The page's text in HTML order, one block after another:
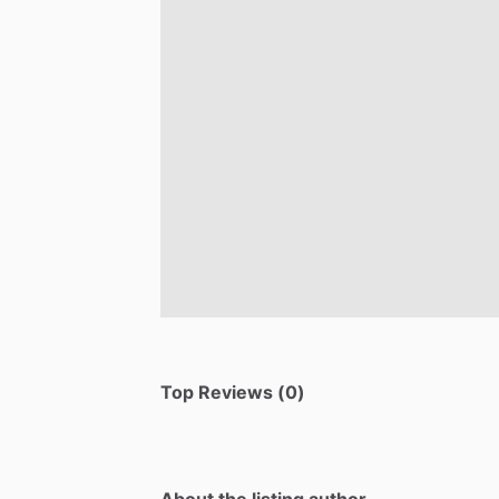
Top Reviews (0)